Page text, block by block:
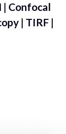
| Confocal
| TIRF |